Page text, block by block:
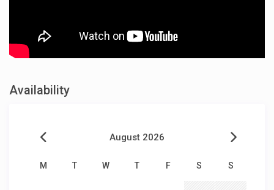
Availability
August 2026
M T W T F S S